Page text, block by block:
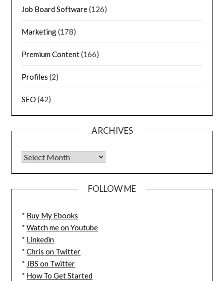
Job Board Software(126)
Marketing(178)
Premium Content(166)
Profiles (2)
SEO (42)
ARCHIVES
FOLLOW ME
* Buy My Ebooks
*Watch me on Youtube
* Linkedin
*Chris on Twitter
* JBS on Twitter
* How To Get Started